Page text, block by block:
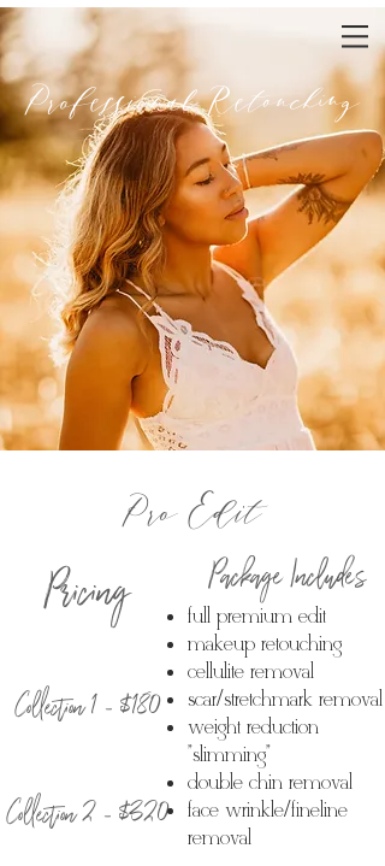
Professional Retouching
Pro Edit
Pricing
Collection 1 - $180
Collection 2 - $320
Package Includes
full premium edit
makeup retouching
cellulite removal
scar/stretchmark removal
weight reduction
"slimming"
double chin removal
face wrinkle/fineline
removal